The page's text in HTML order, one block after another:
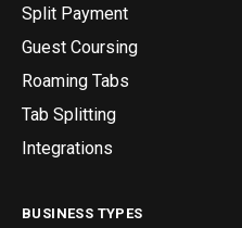
Split Payment
Guest Coursing
Roaming Tabs
Tab Splitting
Integrations
BUSINESS TYPES